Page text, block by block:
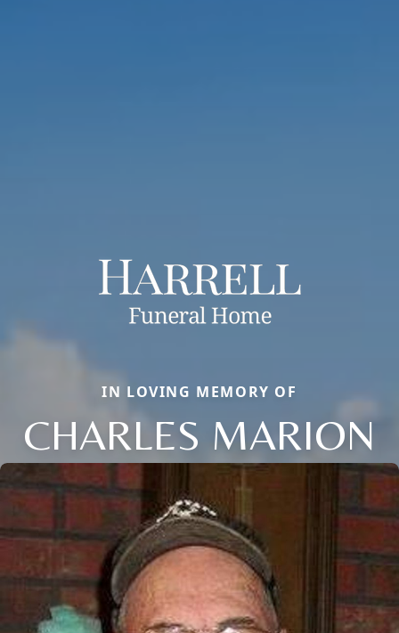
IN LOVING MEMORY OF
CHARLES MARION